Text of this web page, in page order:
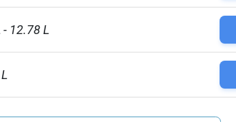
- 12.78 L